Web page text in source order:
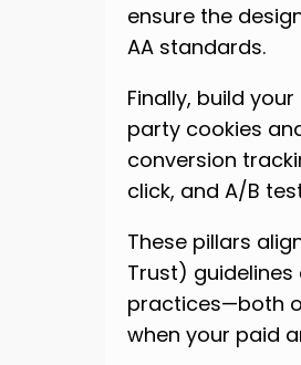
ensure the
AA standards.
Finally, build
party cookies
conversion
click, and A/B
These pillars
Trust)
practices—both
when your paid